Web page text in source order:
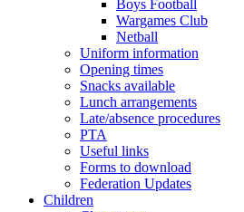
Boys Football
Wargames Club
Netball
Uniform information
Opening times
Snacks available
Lunch arrangements
Late/absence procedures
PTA
Useful links
Forms to download
Federation Updates
Children